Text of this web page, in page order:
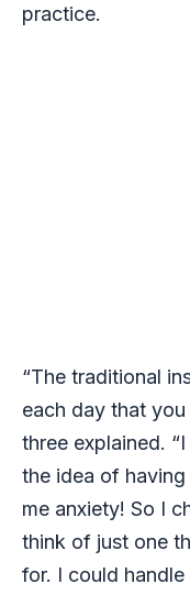
practice.
“The traditional
each day that
three explained.
the idea of
me anxiety! So I
think of just one
for. I could